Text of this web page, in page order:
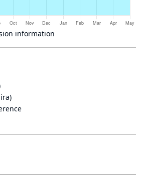
information